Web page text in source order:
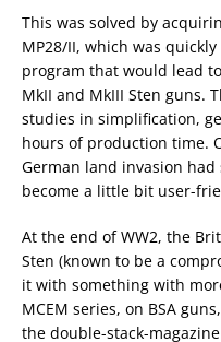
This was solved by
MP28/II, which was
program that would lead
MkII and MkIII Sten guns.
studies in simplification,
hours of production time.
German land invasion
become a little bit user-
At the end of WW2, the
Sten (known to be a
it with something with
MCEM series, on BSA
the double-stack-